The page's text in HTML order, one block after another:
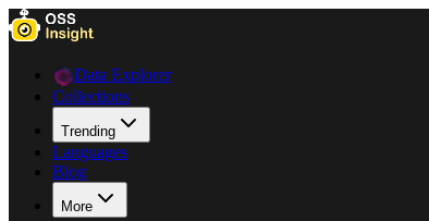
Data Explorer
Collections
Trending
Languages
Blog
More